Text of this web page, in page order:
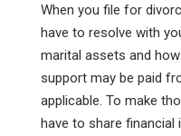
When you file for
have to resolve with
marital assets and
support may be paid
applicable. To make
have to share financial